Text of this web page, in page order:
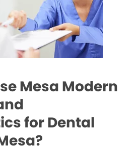
Mesa Modern
for Dental